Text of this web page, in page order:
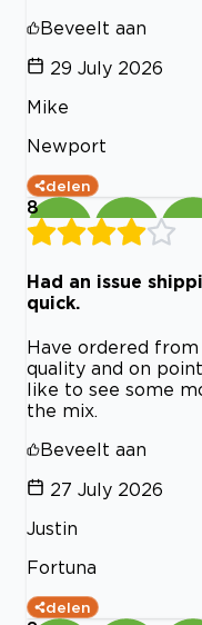
Beveelt aan
29 July 2026
Mike
Newport
delen
8
Had an issue
quick.
Have ordered from
quality and on
like to see some
the mix.
Beveelt aan
27 July 2026
Justin
Fortuna
delen